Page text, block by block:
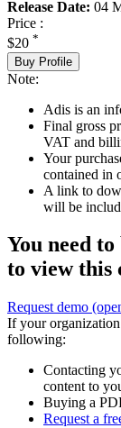
Release Date: 04
Price :
$20 *
Buy Profile
Note:
Adis is an
Final gross
VAT and
Your
contained in
A link to
will be
You need
to view this
Request demo
If your
following:
Contacting
content to
Buying a
Request a